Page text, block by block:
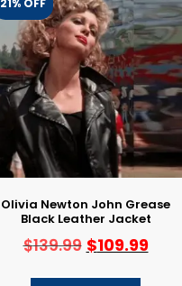
21% OFF
Olivia Newton John Grease
Black Leather Jacket​
$139.99 $109.99